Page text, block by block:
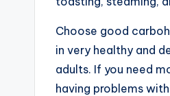
Choose good
in very healthy and
adults. If you need
having problems